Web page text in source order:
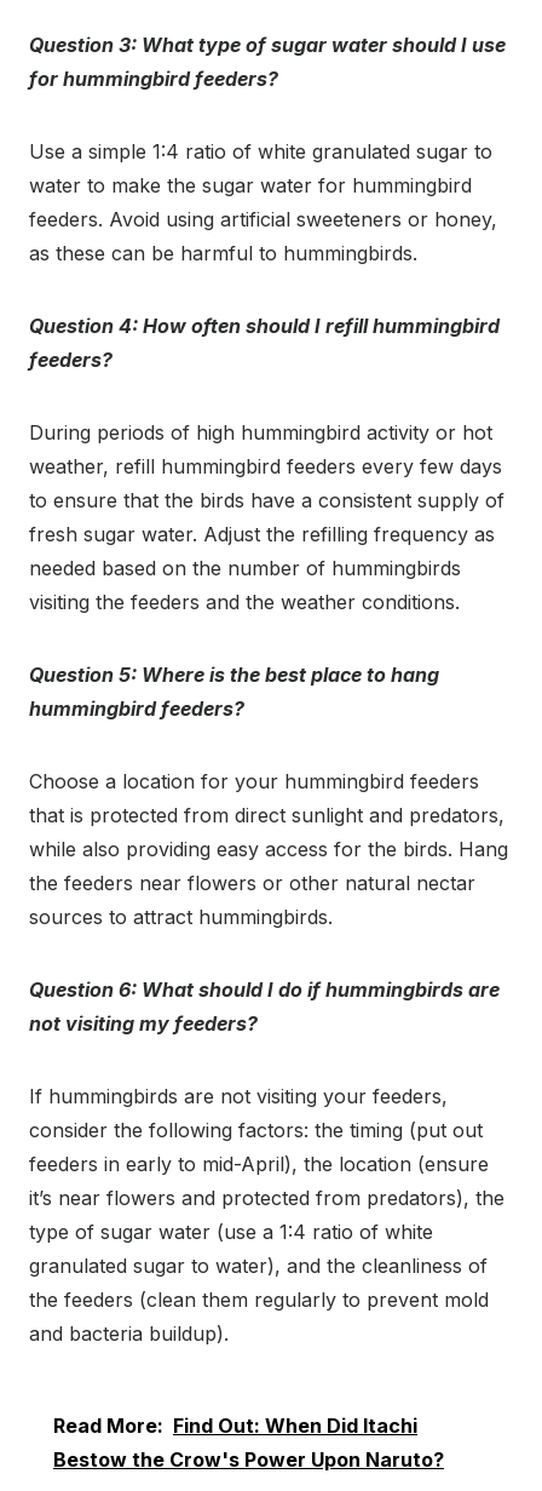
Question 3: What type of sugar water should I use
for hummingbird feeders?
Use a simple 1:4 ratio of white granulated sugar to
water to make the sugar water for hummingbird
feeders. Avoid using artificial sweeteners or honey,
as these can be harmful to hummingbirds.
Question 4: How often should I refill hummingbird
feeders?
During periods of high hummingbird activity or hot
weather, refill hummingbird feeders every few days
to ensure that the birds have a consistent supply of
fresh sugar water. Adjust the refilling frequency as
needed based on the number of hummingbirds
visiting the feeders and the weather conditions.
Question 5: Where is the best place to hang
hummingbird feeders?
Choose a location for your hummingbird feeders
that is protected from direct sunlight and predators,
while also providing easy access for the birds. Hang
the feeders near flowers or other natural nectar
sources to attract hummingbirds.
Question 6: What should I do if hummingbirds are
not visiting my feeders?
If hummingbirds are not visiting your feeders,
consider the following factors: the timing (put out
feeders in early to mid-April), the location (ensure
it’s near flowers and protected from predators), the
type of sugar water (use a 1:4 ratio of white
granulated sugar to water), and the cleanliness of
the feeders (clean them regularly to prevent mold
and bacteria buildup).
Read More: Find Out: When Did Itachi
Bestow the Crow's Power Upon Naruto?